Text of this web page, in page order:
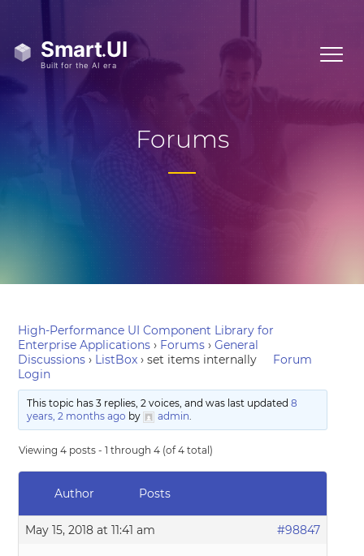
Forums
High-Performance UI Component Library for
Enterprise Applications › Forums › General
Discussions › ListBox › set items internally
Forum
Login
This topic has 3 replies, 2 voices, and was last updated 8
years, 2 months ago by admin.
Viewing 4 posts - 1 through 4 (of 4 total)
Author Posts
May 15, 2018 at 11:41 am #98847